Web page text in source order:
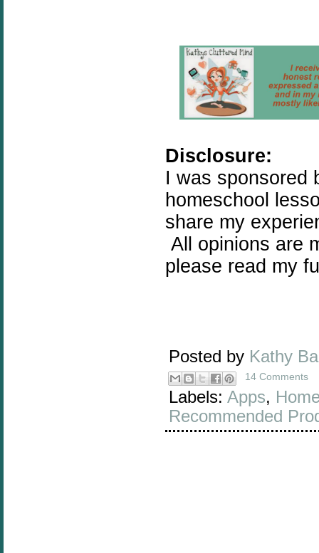
Disclosure:
I was sponsored
homeschool
share my
All opinions are
please read my
Posted by Kathy
14 Comments
Labels: Apps,
Recommended